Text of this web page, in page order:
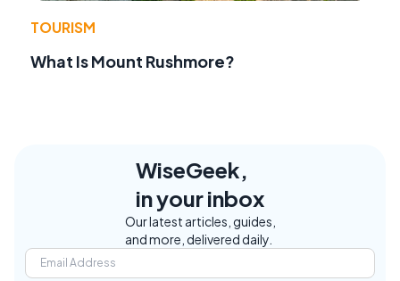
TOURISM
What Is Mount Rushmore?
WiseGeek,
in your inbox
Our latest articles, guides,
and more, delivered daily.